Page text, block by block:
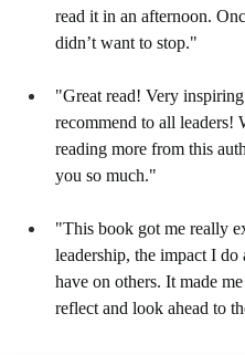
read it in an afternoon.
didn’t want to stop."
"Great read! Very
recommend to all leaders!
reading more from this
you so much."
"This book got me really
leadership, the impact I do
have on others. It made
reflect and look ahead to